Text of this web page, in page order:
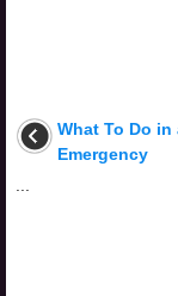
What To Do in
Emergency